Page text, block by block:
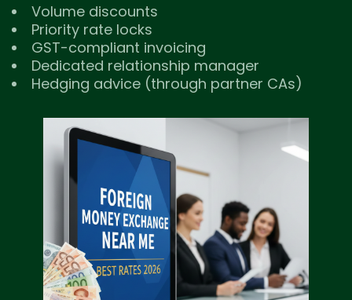
Volume discounts
Priority rate locks
GST-compliant invoicing
Dedicated relationship manager
Hedging advice (through partner CAs)